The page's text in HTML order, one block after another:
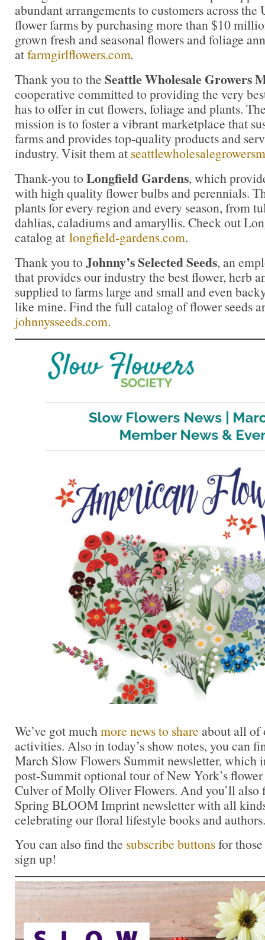
abundant arrangements to customers across the
flower farms by purchasing more than $10
grown fresh and seasonal flowers and foliage
atfarmgirlflowers.com.
Thank you to the Seattle Wholesale Growers
cooperative committed to providing the very
has to offer in cut flowers, foliage and plants.
mission is to foster a vibrant marketplace that
farms and provides top-quality products and
industry. Visit them at
Thank-you to Longfield Gardens, which
with high quality flower bulbs and perennials.
plants for every region and every season, from
dahlias, caladiums and amaryllis. Check out
catalog at longfield-gardens.com.
Thank you to Johnny’s Selected Seeds, an
that provides our industry the best flower, herb
supplied to farms large and small and even
like mine. Find the full catalog of flower seeds
johnnysseeds.com.
We’ve got much more news to share about all of
activities. Also in today’s show notes, you can
March Slow Flowers Summit newsletter, which
post-Summit optional tour of New York’s
Culver of Molly Oliver Flowers. And you’ll
Spring BLOOM Imprint newsletter with all
celebrating our floral lifestyle books and authors.
You can also find the subscribe buttonsfor
sign up!